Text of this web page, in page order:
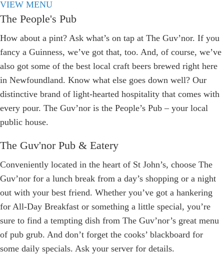
VIEW MENU
The People's Pub
How about a pint? Ask what’s on tap at The Guv’nor. If you
fancy a Guinness, we’ve got that, too. And, of course, we’ve
also got some of the best local craft beers brewed right here
in Newfoundland. Know what else goes down well? Our
distinctive brand of light-hearted hospitality that comes with
every pour. The Guv’nor is the People’s Pub – your local
public house.
The Guv'nor Pub & Eatery
Conveniently located in the heart of St John’s, choose The
Guv’nor for a lunch break from a day’s shopping or a night
out with your best friend. Whether you’ve got a hankering
for All-Day Breakfast or something a little special, you’re
sure to find a tempting dish from The Guv’nor’s great menu
of pub grub. And don’t forget the cooks’ blackboard for
some daily specials. Ask your server for details.